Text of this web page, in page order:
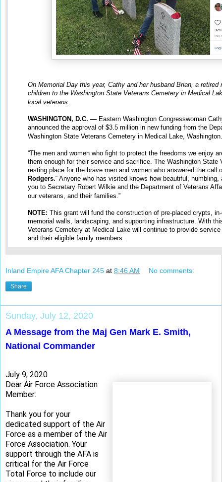
On Memorial Day this year, Cathy and her husband Brian, a
children to the Washington State Veterans Cemetery in Medical
local veterans.
WASHINGTON, D.C. — Eastern Washington Congresswoman
announced the approval of $3.5 million in new funding from the
Washington State Veterans Cemetery in Medical Lake,
“The men and women who fight to protect the freedoms we enjoy
them enough for their service and sacrifice. The Washington State
resting place for the brave men and women who answered the call
Rodgers.“ Anyone who has visited knows how beautiful,
you to Secretary Robert Wilkie and the Department of Veterans
our veterans, and their families.”
NOTE: This grant will fund the construction of pre-placed crypts,
memorial walls, landscaping, and supporting infrastructure. With
Veterans Cemetery at Medical Lake will continue to provide
and their eligible family members.
Inland Empire AFA Chapter 245 at 8:46 AM No comments:
Share
Sunday, July 12, 2020
A Message from the Maj Gen Mark E. Smith,
National Commander
July 9, 2020
Dear Air Force Association
Member:
Thank you for your
dedicated support of the Air
Force as a member of the Air
Force Association. Your
support through the AFA is
critical for the Air Force
Total Force to include our